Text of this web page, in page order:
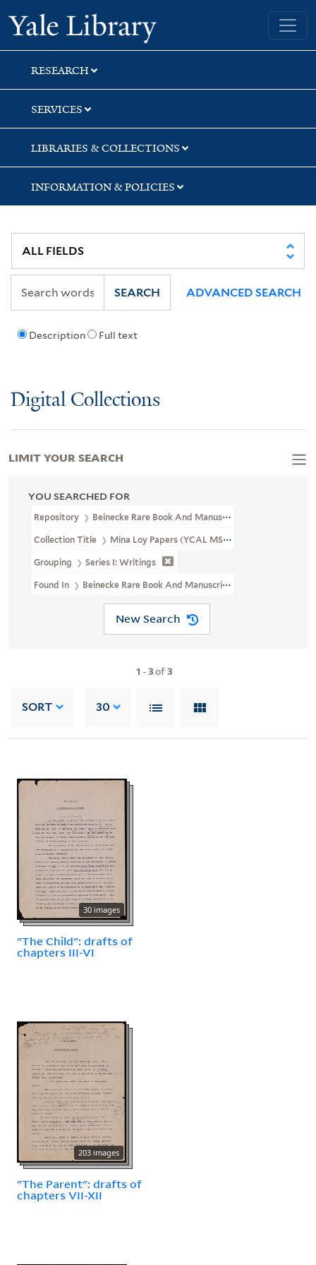
Skip
to
search
Skip
to
main
content
Skip
to
first
result
Yale University Library
RESEARCH
SERVICES
LIBRARIES & COLLECTIONS
INFORMATION & POLICIES
Description Full text
SEARCH ADVANCED SEARCH
Digital Collections
YOU SEARCHED FOR
Repository Beinecke Rare Book And Manuscript Library
Collection Title Mina Loy Papers (YCAL MSS 6)
Grouping Series I: Writings
Found In Beinecke Rare Book And Manuscript Library > Mina
New Search
1 -3of3
SORT 30
30 images
"The Child": drafts of
chapters III-VI
203 images
"The Parent": drafts of
chapters VII-XII
LIMIT YOUR SEARCH